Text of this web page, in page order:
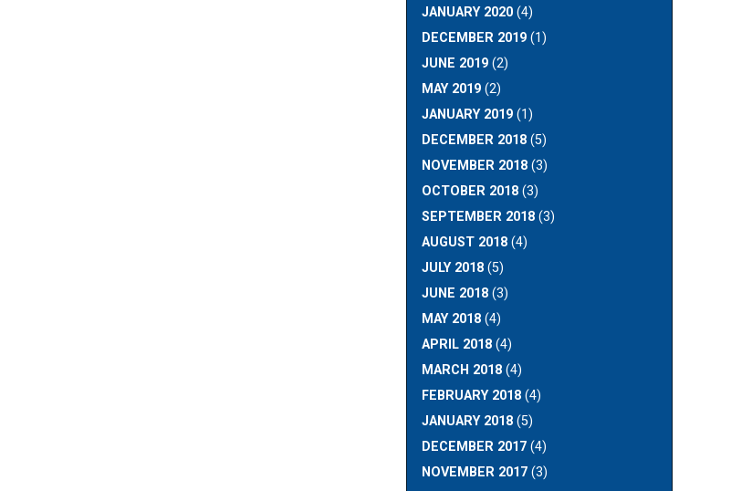
JANUARY 2020(4)
DECEMBER 2019(1)
JUNE 2019(2)
MAY 2019(2)
JANUARY 2019(1)
DECEMBER 2018(5)
NOVEMBER 2018(3)
OCTOBER 2018(3)
SEPTEMBER 2018(3)
AUGUST 2018(4)
JULY 2018(5)
JUNE 2018(3)
MAY 2018(4)
APRIL 2018(4)
MARCH 2018(4)
FEBRUARY 2018(4)
JANUARY 2018(5)
DECEMBER 2017(4)
NOVEMBER 2017(3)